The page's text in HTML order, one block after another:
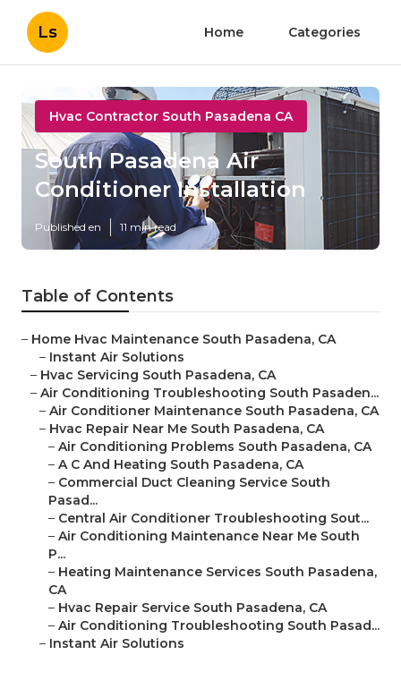
Ls Home Categories
Hvac Contractor South Pasadena CA
South Pasadena Air
Conditioner Installation
Published en 11 min read
Table of Contents
– Home Hvac Maintenance South Pasadena, CA
– Instant Air Solutions
– Hvac Servicing South Pasadena, CA
– Air Conditioning Troubleshooting South Pasaden...
– Air Conditioner Maintenance South Pasadena, CA
– Hvac Repair Near Me South Pasadena, CA
– Air Conditioning Problems South Pasadena, CA
– A C And Heating South Pasadena, CA
– Commercial Duct Cleaning Service South
Pasad...
– Central Air Conditioner Troubleshooting Sout...
– Air Conditioning Maintenance Near Me South
P...
– Heating Maintenance Services South Pasadena,
CA
– Hvac Repair Service South Pasadena, CA
– Air Conditioning Troubleshooting South Pasad...
– Instant Air Solutions